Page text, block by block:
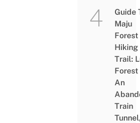
Guide
Maju
Forest
Hiking
Trail:
Forest
An
Train
Tunnel,